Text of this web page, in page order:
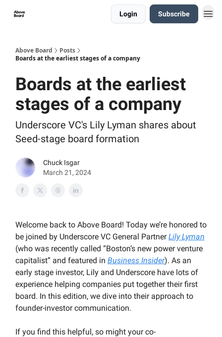
Login Subscribe
Above Board
Posts
Boards at the earliest stages of a company
Boards at the earliest
stages of a company
Underscore VC's Lily Lyman shares about
Seed-stage board formation
Chuck Isgar
March 21, 2024
Welcome back to Above Board! Today we’re honored to
be joined by Underscore VC General PartnerLily Lyman
(who was recently called “Boston’s new power venture
capitalist” and featured in Business Insider). As an
early stage investor, Lily and Underscore have lots of
experience helping companies put together their first
board. In this edition, we dive into their approach to
founder-investor communication.
If you find this helpful, so might your co-